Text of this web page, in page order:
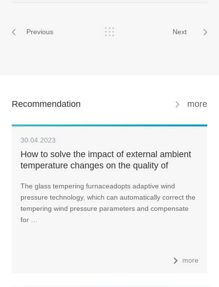
Previous Next
Recommendation more
30.04.2023
How to solve the impact of external ambient
temperature changes on the quality of
The glass tempering furnaceadopts adaptive wind
pressure technology, which can automatically correct the
tempering wind pressure parameters and compensate
for …
more